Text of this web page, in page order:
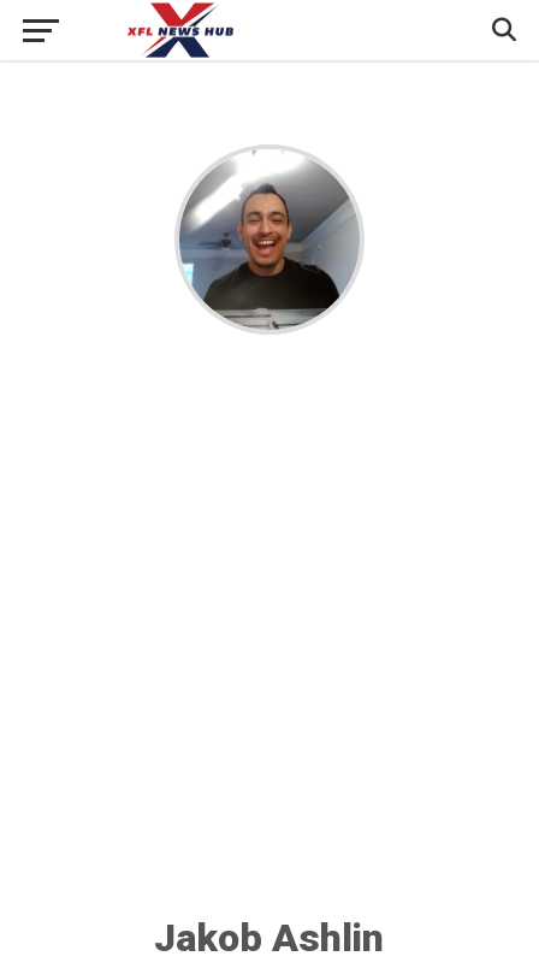
Jakob Ashlin